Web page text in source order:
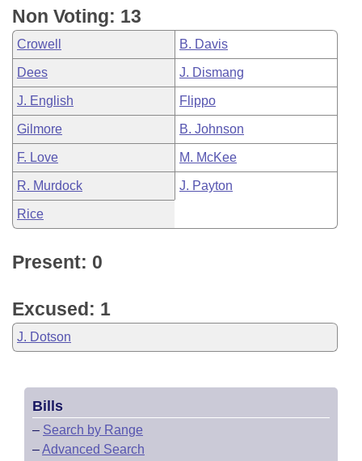
Non Voting: 13
Crowell B. Davis
Dees J. Dismang
J. English Flippo
Gilmore B. Johnson
F. Love M. McKee
R. Murdock J. Payton
Rice
Present: 0
Excused: 1
J. Dotson
Bills
– Search by Range
–Advanced Search